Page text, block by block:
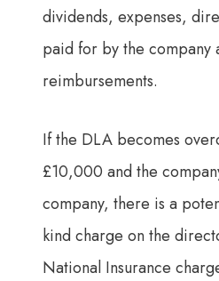
dividends, expenses,
paid for by the company
reimbursements.
If the DLA becomes
£10,000 and the
company, there is a
kind charge on the
National Insurance